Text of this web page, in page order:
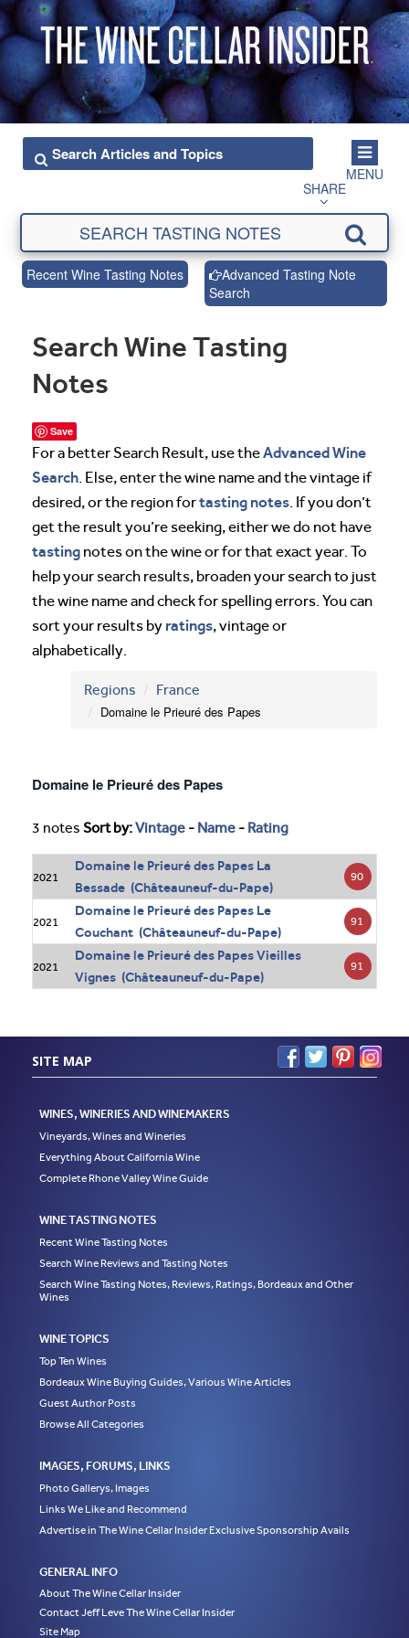
MENU
SHARE
Recent Wine Tasting Notes
Advanced Tasting Note
Search
Search Wine Tasting
Notes
Save
For a better Search Result, use theAdvanced Wine
Search. Else, enter the wine name and the vintage if
desired, or the region fortasting notes. If you don’t
get the result you’re seeking, either we do not have
tasting notes on the wine or for that exact year. To
help your search results, broaden your search to just
the wine name and check for spelling errors. You can
sort your results by ratings, vintage or
alphabetically.
Regions
France
Domaine le Prieuré des Papes
Domaine le Prieuré des Papes
3 notes Sort by:Vintage - Name - Rating
2021
Domaine le Prieuré des Papes La
Bessade (Châteauneuf-du-Pape)
90
2021
Domaine le Prieuré des Papes Le
Couchant (Châteauneuf-du-Pape)
91
2021
Domaine le Prieuré des Papes Vieilles
Vignes (Châteauneuf-du-Pape)
91
SITE MAP
WINES, WINERIES AND WINEMAKERS
Vineyards, Wines and Wineries
Everything About California Wine
Complete Rhone Valley Wine Guide
WINE TASTING NOTES
Recent Wine Tasting Notes
Search Wine Reviews and Tasting Notes
Search Wine Tasting Notes, Reviews, Ratings, Bordeaux and Other
Wines
WINE TOPICS
Top Ten Wines
Bordeaux Wine Buying Guides, Various Wine Articles
Guest Author Posts
Browse All Categories
IMAGES, FORUMS, LINKS
Photo Gallerys, Images
Links We Like and Recommend
Advertise in The Wine Cellar Insider Exclusive Sponsorship Avails
GENERAL INFO
About The Wine Cellar Insider
Contact Jeff Leve The Wine Cellar Insider
Site Map